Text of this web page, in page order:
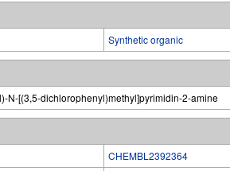
Synthetic organic
N-[(3,5-dichlorophenyl)methyl]pyrimidin-2-amine
CHEMBL2392364